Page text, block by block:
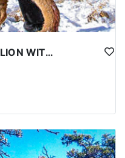
PRIME NEVADA MOUNTAIN LION WITH HOUNDS